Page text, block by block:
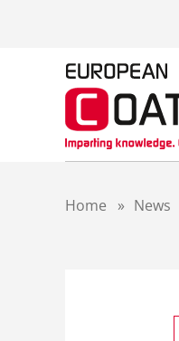
Home » News